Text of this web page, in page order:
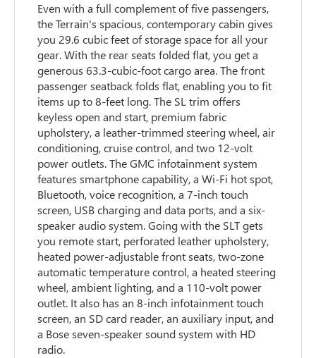
Even with a full complement of five passengers,
the Terrain's spacious, contemporary cabin gives
you 29.6 cubic feet of storage space for all your
gear. With the rear seats folded flat, you get a
generous 63.3-cubic-foot cargo area. The front
passenger seatback folds flat, enabling you to fit
items up to 8-feet long. The SL trim offers
keyless open and start, premium fabric
upholstery, a leather-trimmed steering wheel, air
conditioning, cruise control, and two 12-volt
power outlets. The GMC infotainment system
features smartphone capability, a Wi-Fi hot spot,
Bluetooth, voice recognition, a 7-inch touch
screen, USB charging and data ports, and a six-
speaker audio system. Going with the SLT gets
you remote start, perforated leather upholstery,
heated power-adjustable front seats, two-zone
automatic temperature control, a heated steering
wheel, ambient lighting, and a 110-volt power
outlet. It also has an 8-inch infotainment touch
screen, an SD card reader, an auxiliary input, and
a Bose seven-speaker sound system with HD
radio.